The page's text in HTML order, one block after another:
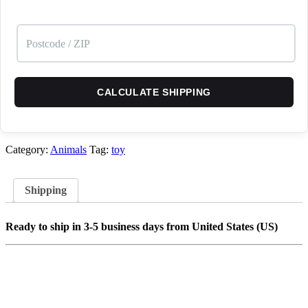
CALCULATE SHIPPING
Category: Animals Tag: toy
Shipping
Ready to ship in 3-5 business days from United States (US)